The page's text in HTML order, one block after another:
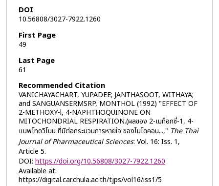
DOI
10.56808/3027-7922.1260
First Page
49
Last Page
61
Recommended Citation
VANICHAYACHART, YUPADEE; JANTHASOOT, WITHAYA;
and SANGUANSERMSRP, MONTHOL (1992) "EFFECT OF
2-METHOXY-l, 4-NAPHTHOQUINONE ON
MITOCHONDRIAL RESPIRATION.(ผลของ 2-เมท็อกซี่-1, 4-
แนพโทดวิโนน ที่มีต่อกระบวนการหายใจ ของไมโดคอน...," The Thai
Journal of Pharmaceutical Sciences: Vol. 16: Iss. 1,
Article 5.
DOI: https://doi.org/10.56808/3027-7922.1260
Available at:
https://digital.car.chula.ac.th/tjps/vol16/iss1/5